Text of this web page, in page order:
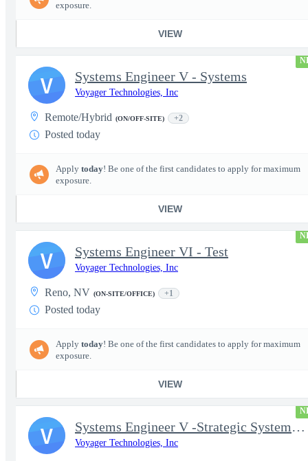
exposure.
VIEW
Systems Engineer V - Systems
Voyager Technologies, Inc
Remote/Hybrid (ON/OFF-SITE) +2
Posted today
Apply today! Be one of the first candidates to apply for maximum
exposure.
VIEW
V
Systems Engineer VI - Test
Voyager Technologies, Inc
Reno, NV (ON-SITE/OFFICE) +1
Posted today
Apply today! Be one of the first candidates to apply for maximum
exposure.
VIEW
V
Systems Engineer V -Strategic Systems, Systems Engineer MSAD
Voyager Technologies, Inc
V